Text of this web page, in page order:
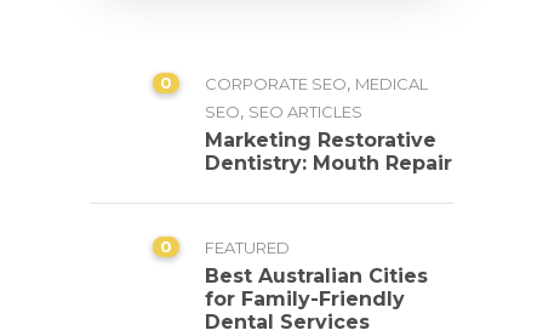
0 CORPORATE SEO, MEDICAL
SEO, SEO ARTICLES
Marketing Restorative
Dentistry: Mouth Repair
0 FEATURED
Best Australian Cities
for Family-Friendly
Dental Services